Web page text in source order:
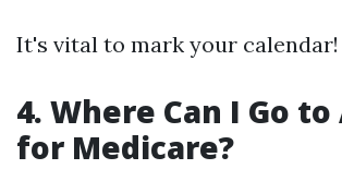
It's vital to mark your calendar!
4. Where Can I Go
for Medicare?